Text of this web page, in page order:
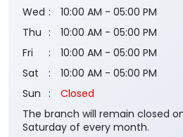
Wed
10:00 AM - 05:00 PM
Thu
10:00 AM - 05:00 PM
Fri
10:00 AM - 05:00 PM
Sat
10:00 AM - 05:00 PM
Sun
Closed
The branch will remain closed
Saturday of every month.